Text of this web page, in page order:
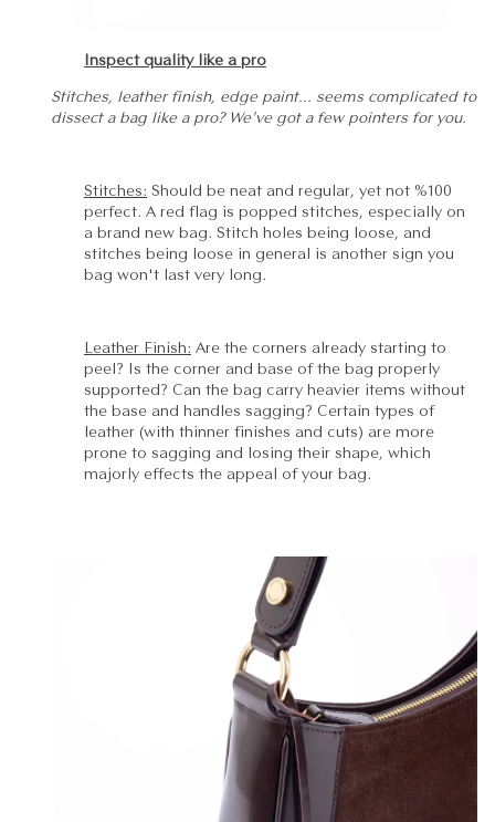
Inspect quality like a pro
Stitches, leather finish, edge paint... seems complicated to
dissect a bag like a pro? We've got a few pointers for you.
Stitches: Should be neat and regular, yet not %100
perfect. A red flag is popped stitches, especially on
a brand new bag. Stitch holes being loose, and
stitches being loose in general is another sign you
bag won't last very long.
Leather Finish: Are the corners already starting to
peel? Is the corner and base of the bag properly
supported? Can the bag carry heavier items without
the base and handles sagging? Certain types of
leather (with thinner finishes and cuts) are more
prone to sagging and losing their shape, which
majorly effects the appeal of your bag.